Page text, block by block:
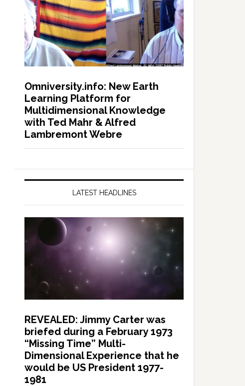
Omniversity.info: New Earth
Learning Platform for
Multidimensional Knowledge
with Ted Mahr & Alfred
Lambremont Webre
LATEST HEADLINES
REVEALED: Jimmy Carter was
briefed during a February 1973
“Missing Time” Multi-
Dimensional Experience that he
would be US President 1977-
1981